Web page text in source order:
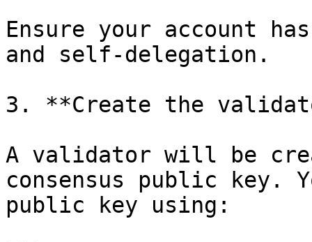
Ensure your account
and self-delegation.
3. **Create the
A validator will be
consensus public key.
public key using: